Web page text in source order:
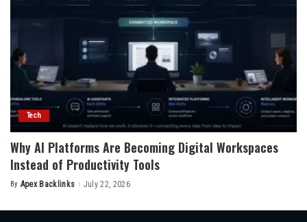
Tech
Why AI Platforms Are Becoming Digital Workspaces
Instead of Productivity Tools
Posted
By Apex Backlinks July 22, 2026